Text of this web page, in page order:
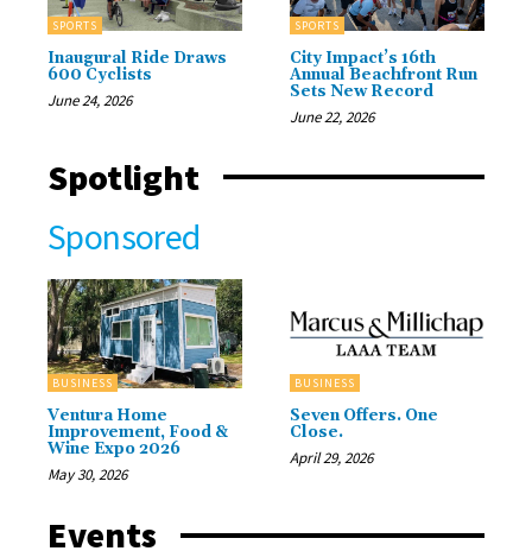
SPORTS
Inaugural Ride Draws
600 Cyclists
June 24, 2026
SPORTS
City Impact’s 16th
Annual Beachfront Run
Sets New Record
June 22, 2026
Spotlight
Sponsored
BUSINESS
Ventura Home
Improvement, Food &
Wine Expo 2026
May 30, 2026
BUSINESS
Seven Offers. One
Close.
April 29, 2026
Events